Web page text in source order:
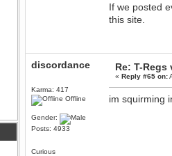
If we posted
this site.
discordance
Karma: 417
Offline
Gender:
Posts: 4933
Curious
Re: T-Regs
«Reply #65 on:
im squirming